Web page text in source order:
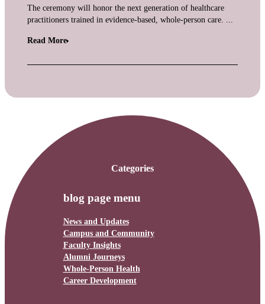
The ceremony will honor the next generation of healthcare
practitioners trained in evidence-based, whole-person care. ...
Read More
Categories
blog page menu
News and Updates
Campus and Community
Faculty Insights
Alumni Journeys
Whole-Person Health
Career Development